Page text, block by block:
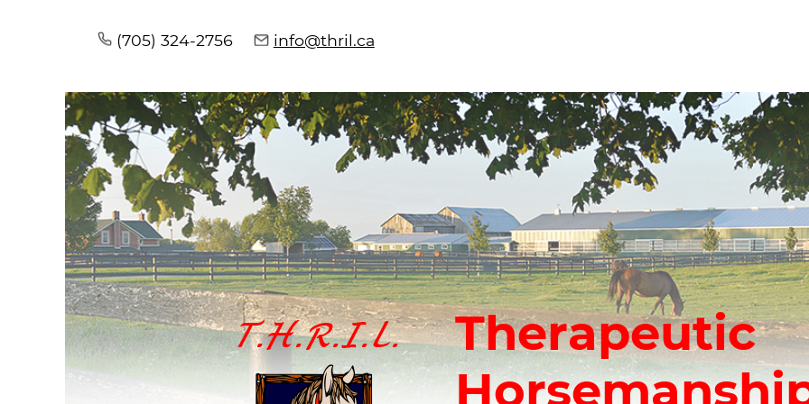
(705) 324-2756 info@thril.ca
Therapeutic